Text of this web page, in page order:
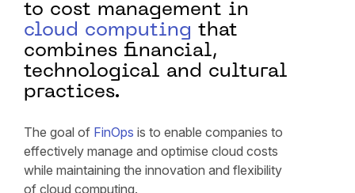
to cost management in
cloud computing that
combines financial,
technological and cultural
practices.
The goal of FinOps is to enable companies to
effectively manage and optimise cloud costs
while maintaining the innovation and flexibility
of cloud computing.